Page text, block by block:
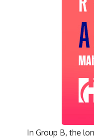
In Group B, the